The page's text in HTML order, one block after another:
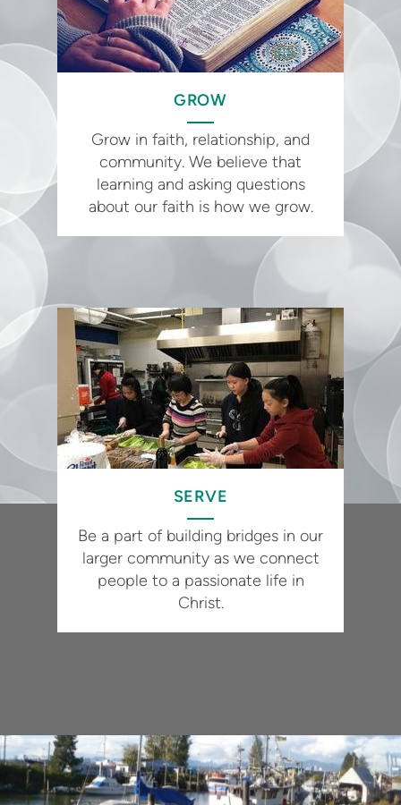
GROW
Grow in faith, relationship, and
community. We believe that
learning and asking questions
about our faith is how we grow.
SERVE
Be a part of building bridges in our
larger community as we connect
people to a passionate life in
Christ.